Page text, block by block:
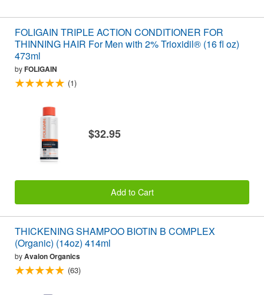
FOLIGAIN TRIPLE ACTION CONDITIONER FOR
THINNING HAIR For Men with 2% Trioxidil® (16 fl oz)
473ml
byFOLIGAIN
(1)
$32.95
Add to Cart
THICKENING SHAMPOO BIOTIN B COMPLEX
(Organic) (14oz) 414ml
byAvalon Organics
(63)